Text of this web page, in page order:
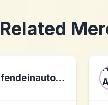
Related
Wirkaufendeinauto.at